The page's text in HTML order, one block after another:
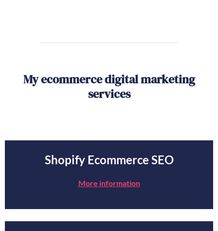
My ecommerce digital marketing
services
Shopify Ecommerce SEO
More information